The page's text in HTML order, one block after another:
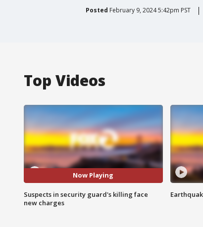
Posted February 9, 2024 5:42pm PST
Top Videos
Now Playing
Suspects in security guard's killing face
new charges